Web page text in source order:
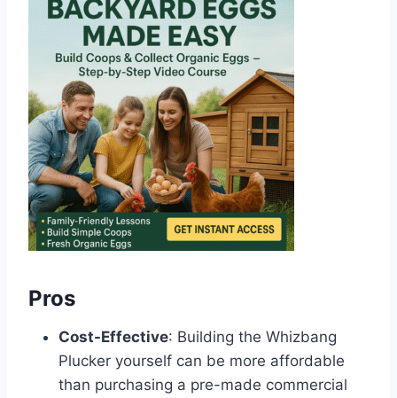
Pros
Cost-Effective: Building the Whizbang
Plucker yourself can be more affordable
than purchasing a pre-made commercial